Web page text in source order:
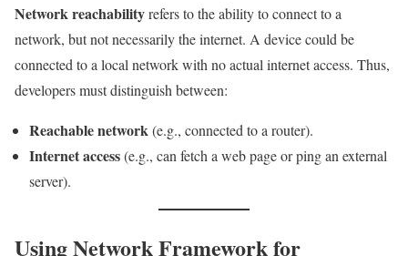
Network reachabilityrefers to the ability to connect to a
network, but not necessarily the internet. A device could be
connected to a local network with no actual internet access. Thus,
developers must distinguish between:
Reachable network(e.g., connected to a router).
Internet access(e.g., can fetch a web page or ping an external
server).
Using Network Framework for